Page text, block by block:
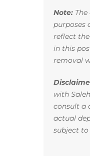
Note:
purposes
reflect
in this
removal
with
consult a
actual
subject to